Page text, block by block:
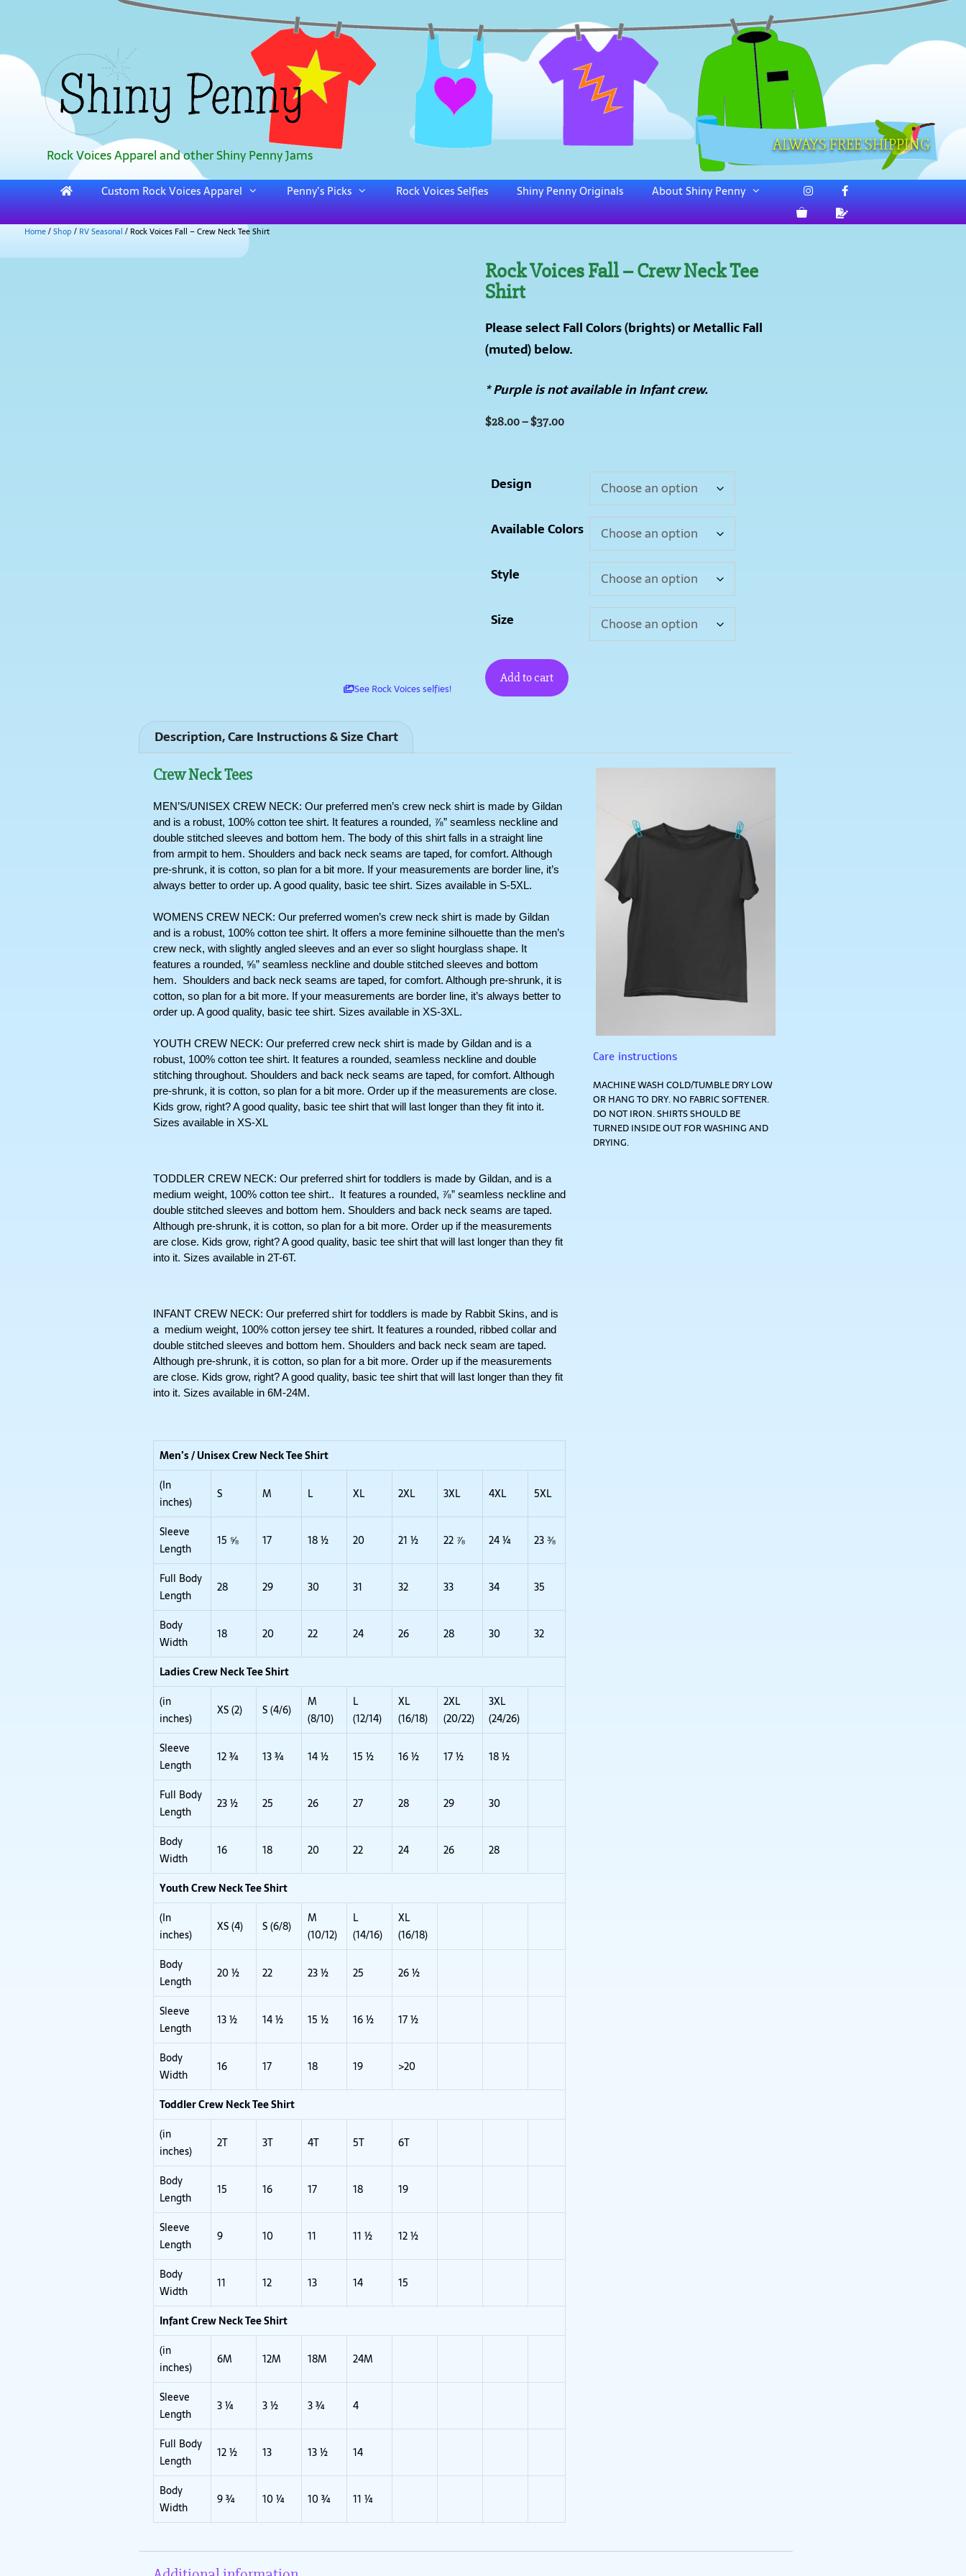
ALWAYS FREE SHIPPING
Rock Voices Apparel and other Shiny Penny Jams
Custom Rock Voices Apparel Penny’s Picks Rock Voices Selfies Shiny Penny Originals About Shiny Penny
Home/Shop / RV Seasonal / Rock Voices Fall – Crew Neck Tee Shirt
See Rock Voices selfies!
Rock Voices Fall – Crew Neck Tee
Shirt
Please select Fall Colors (brights) or Metallic Fall
(muted) below.
*Purple is not available in Infant crew.
$28.00–$37.00
Design
Available Colors
Style
Size
Add to cart
Description, Care Instructions & Size Chart
Crew Neck Tees
MEN’S/UNISEX CREW NECK: Our preferred men’s crew neck shirt is made by Gildan
and is a robust, 100% cotton tee shirt. It features a rounded, ⅞” seamless neckline and
double stitched sleeves and bottom hem. The body of this shirt falls in a straight line
from armpit to hem. Shoulders and back neck seams are taped, for comfort. Although
pre-shrunk, it is cotton, so plan for a bit more. If your measurements are border line, it’s
always better to order up. A good quality, basic tee shirt. Sizes available in S-5XL.
WOMENS CREW NECK: Our preferred women’s crew neck shirt is made by Gildan
and is a robust, 100% cotton tee shirt. It offers a more feminine silhouette than the men’s
crew neck, with slightly angled sleeves and an ever so slight hourglass shape. It
features a rounded, ⅝” seamless neckline and double stitched sleeves and bottom
hem.  Shoulders and back neck seams are taped, for comfort. Although pre-shrunk, it is
cotton, so plan for a bit more. If your measurements are border line, it’s always better to
order up. A good quality, basic tee shirt. Sizes available in XS-3XL.
YOUTH CREW NECK: Our preferred crew neck shirt is made by Gildan and is a
robust, 100% cotton tee shirt. It features a rounded, seamless neckline and double
stitching throughout. Shoulders and back neck seams are taped, for comfort. Although
pre-shrunk, it is cotton, so plan for a bit more. Order up if the measurements are close.
Kids grow, right? A good quality, basic tee shirt that will last longer than they fit into it.
Sizes available in XS-XL
TODDLER CREW NECK: Our preferred shirt for toddlers is made by Gildan, and is a
medium weight, 100% cotton tee shirt..  It features a rounded, ⅞” seamless neckline and
double stitched sleeves and bottom hem. Shoulders and back neck seams are taped.
Although pre-shrunk, it is cotton, so plan for a bit more. Order up if the measurements
are close. Kids grow, right? A good quality, basic tee shirt that will last longer than they fit
into it. Sizes available in 2T-6T.
INFANT CREW NECK: Our preferred shirt for toddlers is made by Rabbit Skins, and is
a  medium weight, 100% cotton jersey tee shirt. It features a rounded, ribbed collar and
double stitched sleeves and bottom hem. Shoulders and back neck seam are taped.
Although pre-shrunk, it is cotton, so plan for a bit more. Order up if the measurements
are close. Kids grow, right? A good quality, basic tee shirt that will last longer than they fit
into it. Sizes available in 6M-24M.
Men’s / Unisex Crew Neck Tee Shirt
(In
inches)
S M L XL 2XL 3XL 4XL 5XL
Sleeve
Length
15 ⅝ 17 18 ½ 20 21 ½ 22 ⅞ 24 ¼ 23 ⅜
Full Body
Length
28 29 30 31 32 33 34 35
Body
Width
18 20 22 24 26 28 30 32
Ladies Crew Neck Tee Shirt
(in
inches)
XS (2) S (4/6)
M
(8/10)
L
(12/14)
XL
(16/18)
2XL
(20/22)
3XL
(24/26)
Sleeve
Length
12 ¾ 13 ¾ 14 ½ 15 ½ 16 ½ 17 ½ 18 ½
Full Body
Length
23 ½ 25 26 27 28 29 30
Body
Width
16 18 20 22 24 26 28
Youth Crew Neck Tee Shirt
(In
inches)
XS (4) S (6/8)
M
(10/12)
L
(14/16)
XL
(16/18)
Body
Length
20 ½ 22 23 ½ 25 26 ½
Sleeve
Length
13 ½ 14 ½ 15 ½ 16 ½ 17 ½
Body
Width
16 17 18 19 >20
Toddler Crew Neck Tee Shirt
(in
inches)
2T 3T 4T 5T 6T
Body
Length
15 16 17 18 19
Sleeve
Length
9 10 11 11 ½ 12 ½
Body
Width
11 12 13 14 15
Infant Crew Neck Tee Shirt
(in
inches)
6M 12M 18M 24M
Sleeve
Length
3 ¼ 3 ½ 3 ¾ 4
Full Body
Length
12 ½ 13 13 ½ 14
Body
Width
9 ¾ 10 ¼ 10 ¾ 11 ¼
Care instructions
MACHINE WASH COLD/TUMBLE DRY LOW
OR HANG TO DRY. NO FABRIC SOFTENER.
DO NOT IRON. SHIRTS SHOULD BE
TURNED INSIDE OUT FOR WASHING AND
DRYING.